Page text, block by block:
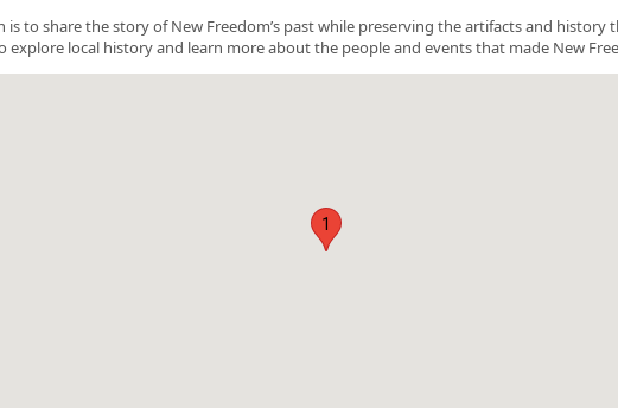
is to share the story of New Freedom’s past while preserving the artifacts and history
explore local history and learn more about the people and events that made New
1